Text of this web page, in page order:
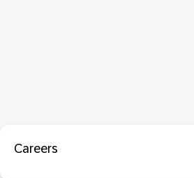
Careers